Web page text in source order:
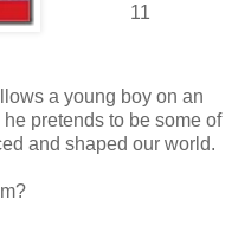
11
a young boy on an
pretends to be some of
and shaped our world.